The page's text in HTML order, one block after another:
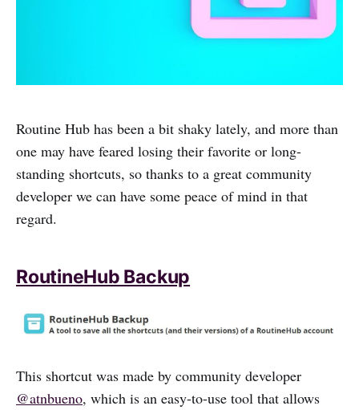
Routine Hub has been a bit shaky lately, and more than
one may have feared losing their favorite or long-
standing shortcuts, so thanks to a great community
developer we can have some peace of mind in that
regard.
RoutineHub Backup
This shortcut was made by community developer
@atnbueno, which is an easy-to-use tool that allows